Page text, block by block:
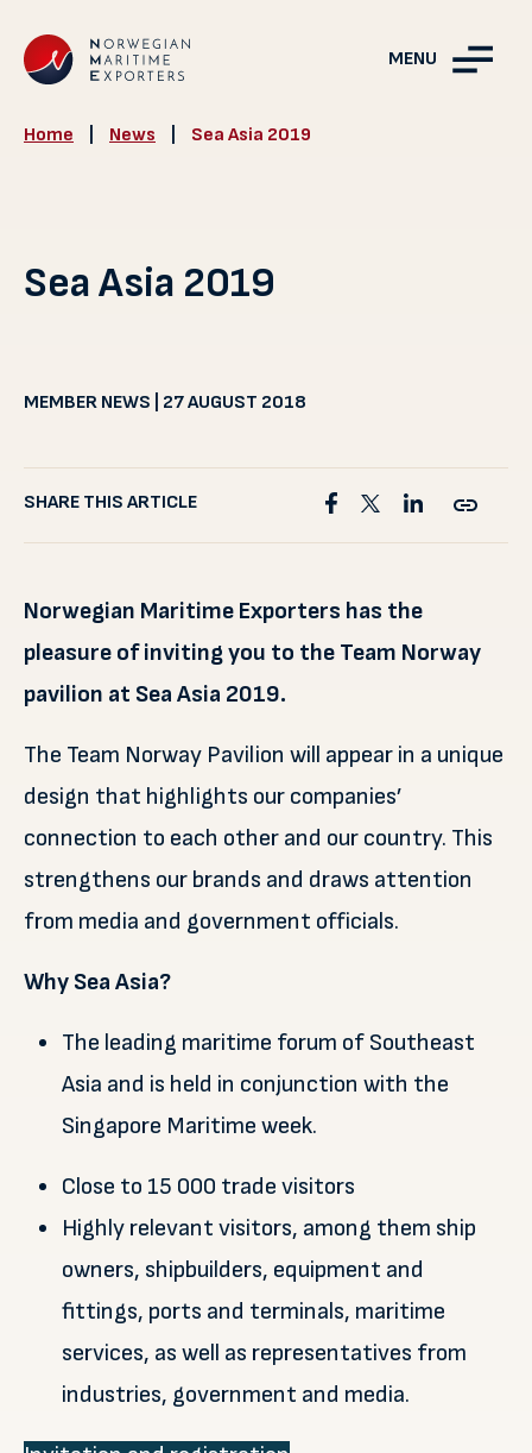
MENU
Home News Sea Asia 2019
Sea Asia 2019
MEMBER NEWS | 27 AUGUST 2018
SHARE THIS ARTICLE
Norwegian Maritime Exporters has the
pleasure of inviting you to the Team Norway
pavilion at Sea Asia 2019.
The Team Norway Pavilion will appear in a unique
design that highlights our companies’
connection to each other and our country. This
strengthens our brands and draws attention
from media and government officials.
Why Sea Asia?
The leading maritime forum of Southeast
Asia and is held in conjunction with the
Singapore Maritime week.
Close to 15 000 trade visitors
Highly relevant visitors, among them ship
owners, shipbuilders, equipment and
fittings, ports and terminals, maritime
services, as well as representatives from
industries, government and media.